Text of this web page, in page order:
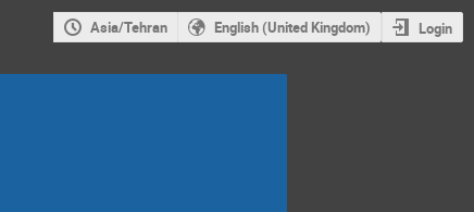
Asia/Tehran English (United Kingdom) Login